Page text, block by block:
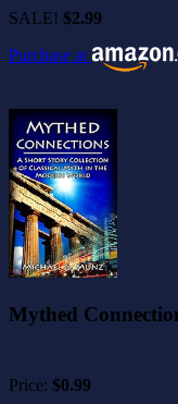
SALE! $2.99
Purchase at
Mythed
Price: $0.99